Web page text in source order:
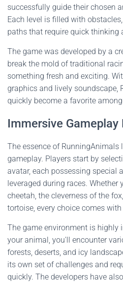
successfully guide their chosen
Each level is filled with
paths that require quick thinking
The game was developed by a
break the mold of traditional
something fresh and exciting.
graphics and lively soundscape,
quickly become a favorite
Immersive Gameplay
The essence of RunningAnimals
gameplay. Players start by
avatar, each possessing special
leveraged during races. Whether
cheetah, the cleverness of the
tortoise, every choice comes
The game environment is highly
your animal, you'll encounter
forests, deserts, and icy
its own set of challenges and
quickly. The developers have